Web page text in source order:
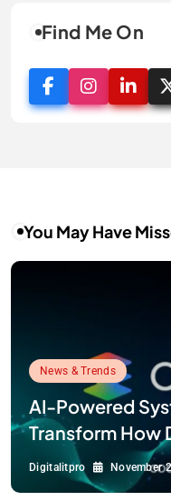
Find Me On
You May Have
News & Trends
AI-Powered
Transform How
and Understand
Code Wiki
Digitalitpro November